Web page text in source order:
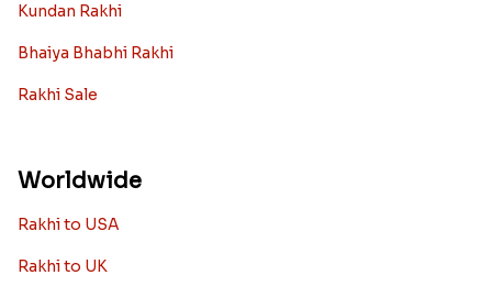
Kundan Rakhi
Bhaiya Bhabhi Rakhi
Rakhi Sale
Worldwide
Rakhi to USA
Rakhi to UK